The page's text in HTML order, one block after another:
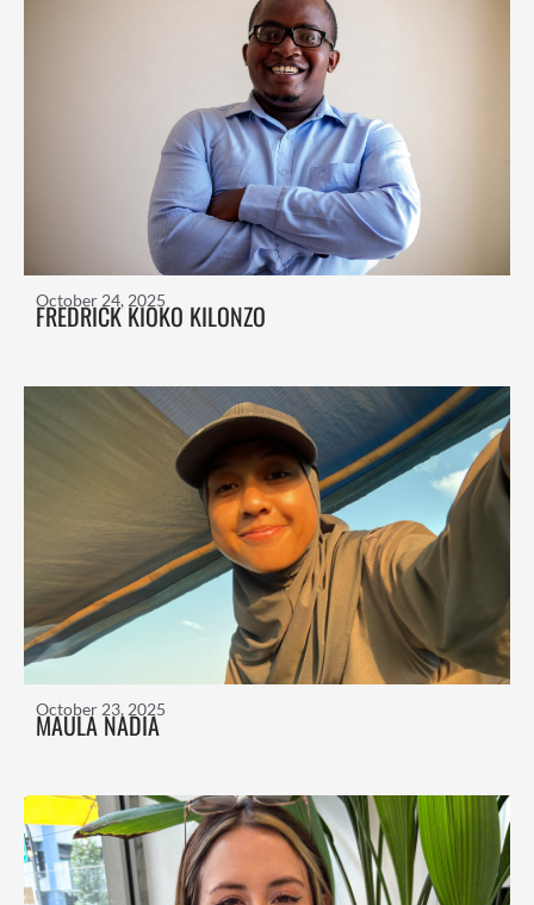
FREDRICK KIOKO KILONZO
October 24, 2025
MAULA NADIA
October 23, 2025